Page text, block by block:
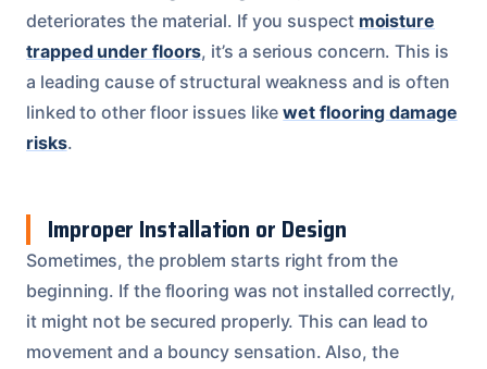
deteriorates the material. If you suspect moisture
trapped under floors, it’s a serious concern. This is
a leading cause of structural weakness and is often
linked to other floor issues likewet flooring damage
risks.
Improper Installation or Design
Sometimes, the problem starts right from the
beginning. If the flooring was not installed correctly,
it might not be secured properly. This can lead to
movement and a bouncy sensation. Also, the